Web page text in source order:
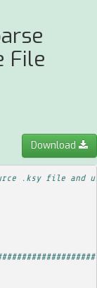
File
Download
.ksy file and